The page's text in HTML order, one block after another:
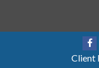
Client